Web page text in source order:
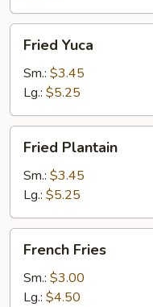
Yuca
Fried Yuca
Sm.: $3.45
Lg.: $5.25
Plantain
Fried Plantain
Sm.: $3.45
Lg.: $5.25
Fries
French Fries
Sm.: $3.00
Lg.: $4.50